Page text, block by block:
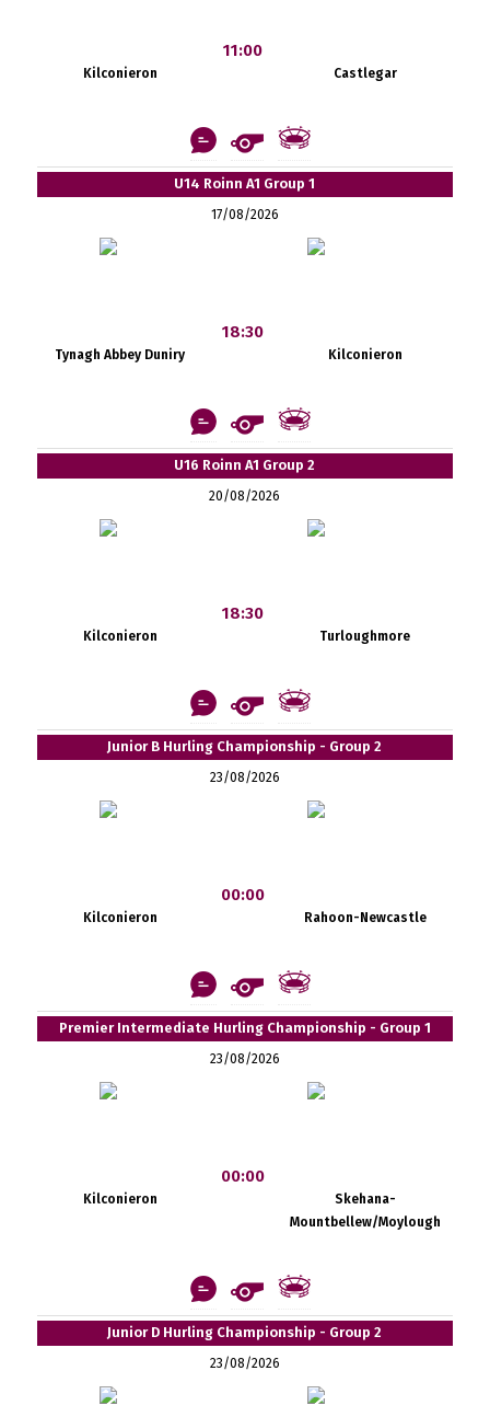
Kilconieron
11:00
Castlegar
U14 Roinn A1 Group 1
17/08/2026
Tynagh Abbey Duniry
18:30
Kilconieron
U16 Roinn A1 Group 2
20/08/2026
Kilconieron
18:30
Turloughmore
Junior B Hurling Championship - Group 2
23/08/2026
Kilconieron
00:00
Rahoon-Newcastle
Premier Intermediate Hurling Championship - Group 1
23/08/2026
Kilconieron
00:00
Skehana-
Mountbellew/Moylough
Junior D Hurling Championship - Group 2
23/08/2026